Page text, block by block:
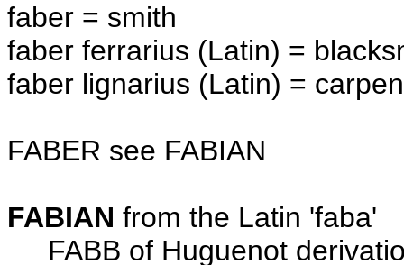
faber = smith
faber ferrarius (Latin) =
faber lignarius (Latin) =
FABER see FABIAN
FABIAN from the Latin 'faba'
FABB of Huguenot